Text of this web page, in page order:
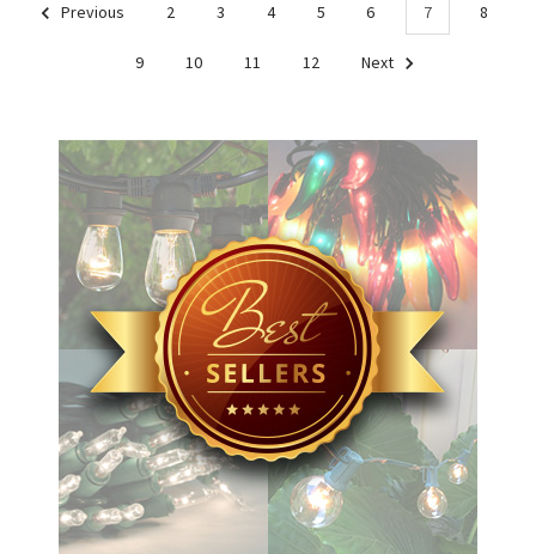
Previous 2 3 4 5 6 7 8
9 10 11 12 Next